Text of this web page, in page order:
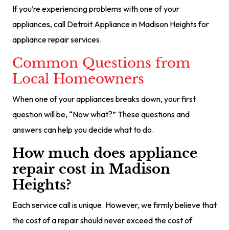
If you’re experiencing problems with one of your
appliances, call Detroit Appliance in Madison Heights for
appliance repair services.
Common Questions from
Local Homeowners
When one of your appliances breaks down, your first
question will be, “Now what?” These questions and
answers can help you decide what to do.
How much does appliance
repair cost in Madison
Heights?
Each service call is unique. However, we firmly believe that
the cost of a repair should never exceed the cost of